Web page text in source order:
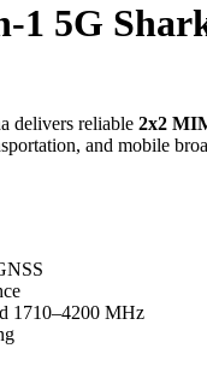
1 5G
delivers reliable 2x2
and mobile
1710–4200 MHz